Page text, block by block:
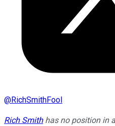
@RichSmithFool
Rich Smithhas no position in